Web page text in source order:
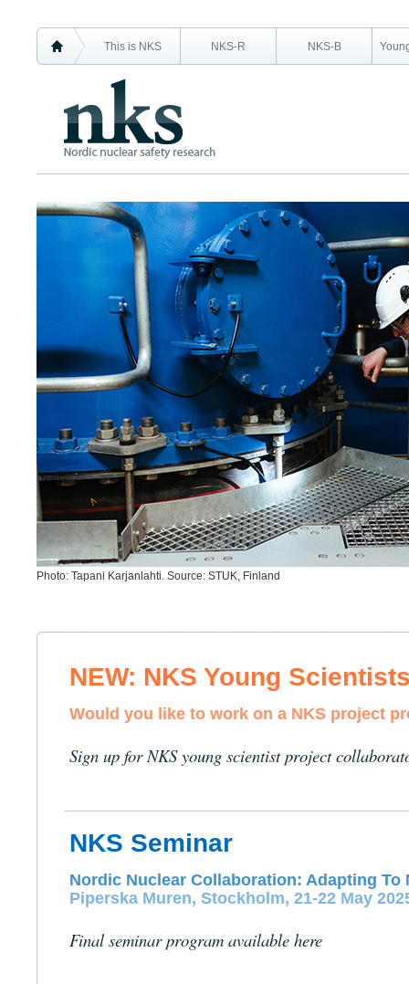
This is NKS NKS-R NKS-B
Photo: Tapani Karjanlahti. Source: STUK, Finland
NEW: NKS Young
Would you like to work on a NKS project
Sign up for NKS young scientist project
NKS Seminar
Nordic Nuclear Collaboration: Adapting To
Piperska Muren, Stockholm, 21-22 May
Final seminar program available here